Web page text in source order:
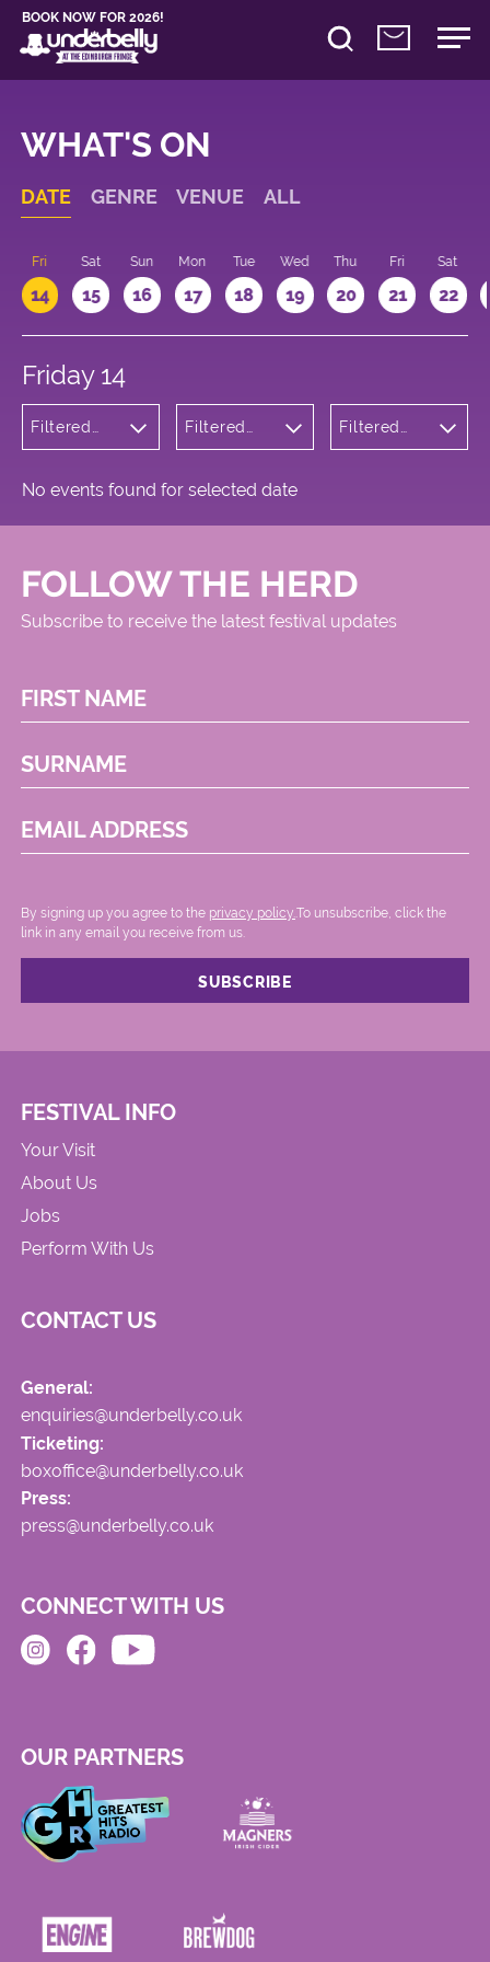
BOOK NOW FOR 2026!
WHAT'S ON
DATE GENRE VENUE ALL
Fri
14
Sat
15
Sun
16
Mon
17
Tue
18
Wed
19
Thu
20
Fri
21
Sat
22
Friday 14
Filtered
and Circus
Filtered
Square
Filtered
No events found for selected date
FOLLOW THE HERD
Subscribe to receive the latest festival updates
FIRST NAME
SURNAME
EMAIL ADDRESS
By signing up you agree to the privacy policy. .To unsubscribe, click the
link in any email you receive from us.
FESTIVAL INFO
Your Visit
About Us
Jobs
Perform With Us
CONTACT US
General:
enquiries@underbelly.co.uk
Ticketing:
boxoffice@underbelly.co.uk
Press:
press@underbelly.co.uk
CONNECT WITH US
OUR PARTNERS